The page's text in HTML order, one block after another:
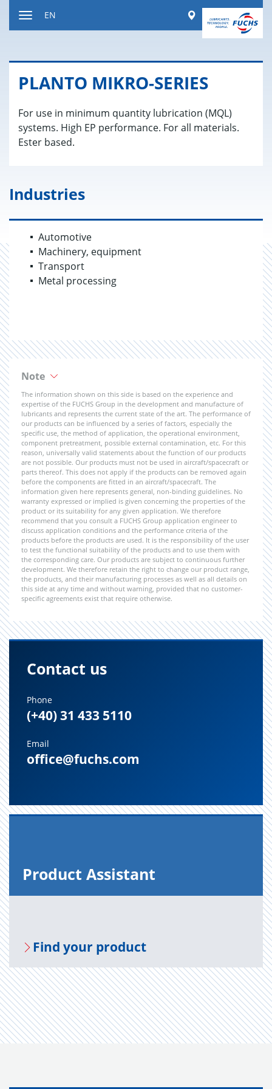
Worldwide
EN
PLANTO MIKRO-SE­RIES
For use in minimum quantity lubrication (MQL)
systems. High EP performance. For all materials.
Ester based.
Industries
Automotive
Machinery, equipment
Transport
Metal processing
Note
The information shown on this side is based on the experience and
expertise of the FUCHS Group in the development and manufacture of
lubricants and represents the current state of the art. The performance of
our products can be influenced by a series of factors, especially the
specific use, the method of application, the operational environment,
component pretreatment, possible external contamination, etc. For this
reason, universally valid statements about the function of our products
are not possible. Our products must not be used in aircraft/spacecraft or
parts thereof. This does not apply if the products can be removed again
before the components are fitted in an aircraft/spacecraft. The
information given here represents general, non-binding guidelines. No
warranty expressed or implied is given concerning the properties of the
product or its suitability for any given application. We therefore
recommend that you consult a FUCHS Group application engineer to
discuss application conditions and the performance criteria of the
products before the products are used. It is the responsibility of the user
to test the functional suitability of the products and to use them with
the corresponding care. Our products are subject to continuous further
development. We therefore retain the right to change our product range,
the products, and their manufacturing processes as well as all details on
this side at any time and without warning, provided that no customer-
specific agreements exist that require otherwise.
Contact us
Phone
(+40) 31 433 5110
Email
office@fuchs.com
Prod­uct As­sis­tant
Find your prod­uct